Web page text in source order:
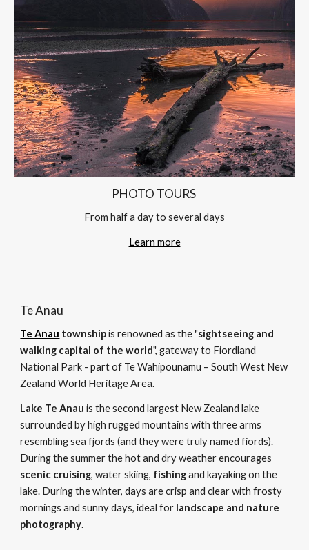
PHOTO TOURS
From half a day to several days
Learn more
Te Anau
Te Anau township is renowned as the "sightseeing and
walking capital of the world", gateway to Fiordland
National Park - part of Te Wahipounamu – South West New
Zealand World Heritage Area.
Lake Te Anau is the second largest New Zealand lake
surrounded by high rugged mountains with three arms
resembling sea fjords (and they were truly named fiords).
scenic cruising, water skiing, fishing and kayaking on the
lake. During the winter, days are crisp and clear with frosty
mornings and sunny days, ideal for landscape and nature
photography.